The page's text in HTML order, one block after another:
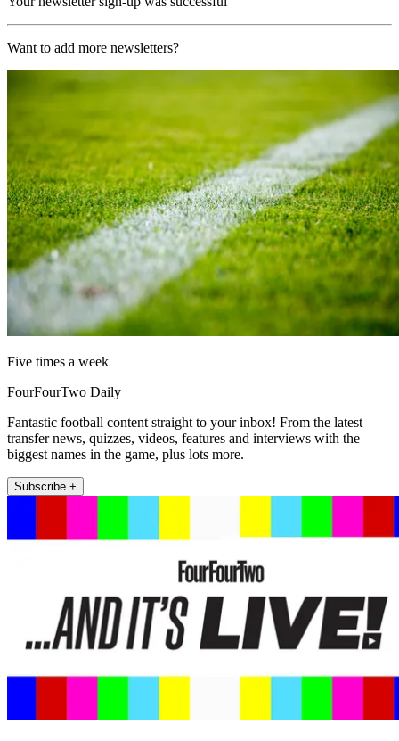
Want to add more newsletters?
Five times a week
FourFourTwo Daily
Fantastic football content straight to your inbox! From the latest
transfer news, quizzes, videos, features and interviews with the
biggest names in the game, plus lots more.
Subscribe +